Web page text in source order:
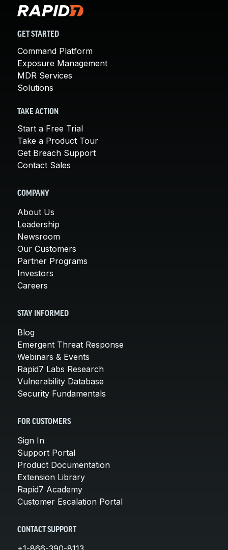
GET STARTED
Command Platform
Exposure Management
MDR Services
Solutions
TAKE ACTION
Start a Free Trial
Take a Product Tour
Get Breach Support
Contact Sales
COMPANY
About Us
Leadership
Newsroom
Our Customers
Partner Programs
Investors
Careers
STAY INFORMED
Blog
Emergent Threat Response
Webinars & Events
Rapid7 Labs Research
Vulnerability Database
Security Fundamentals
FOR CUSTOMERS
Sign In
Support Portal
Product Documentation
Extension Library
Rapid7 Academy
Customer Escalation Portal
CONTACT SUPPORT